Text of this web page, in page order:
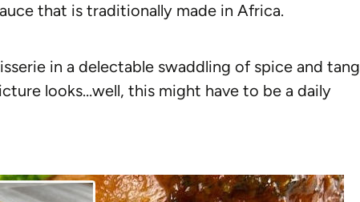
that is traditionally made in Africa.
in a delectable swaddling of spice and tang
looks…well, this might have to be a daily